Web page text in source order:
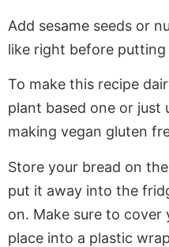
Add sesame seeds or
like right before
To make this recipe
plant based one or just
making vegan gluten
Store your bread on
put it away into the
on. Make sure to
place into a plastic